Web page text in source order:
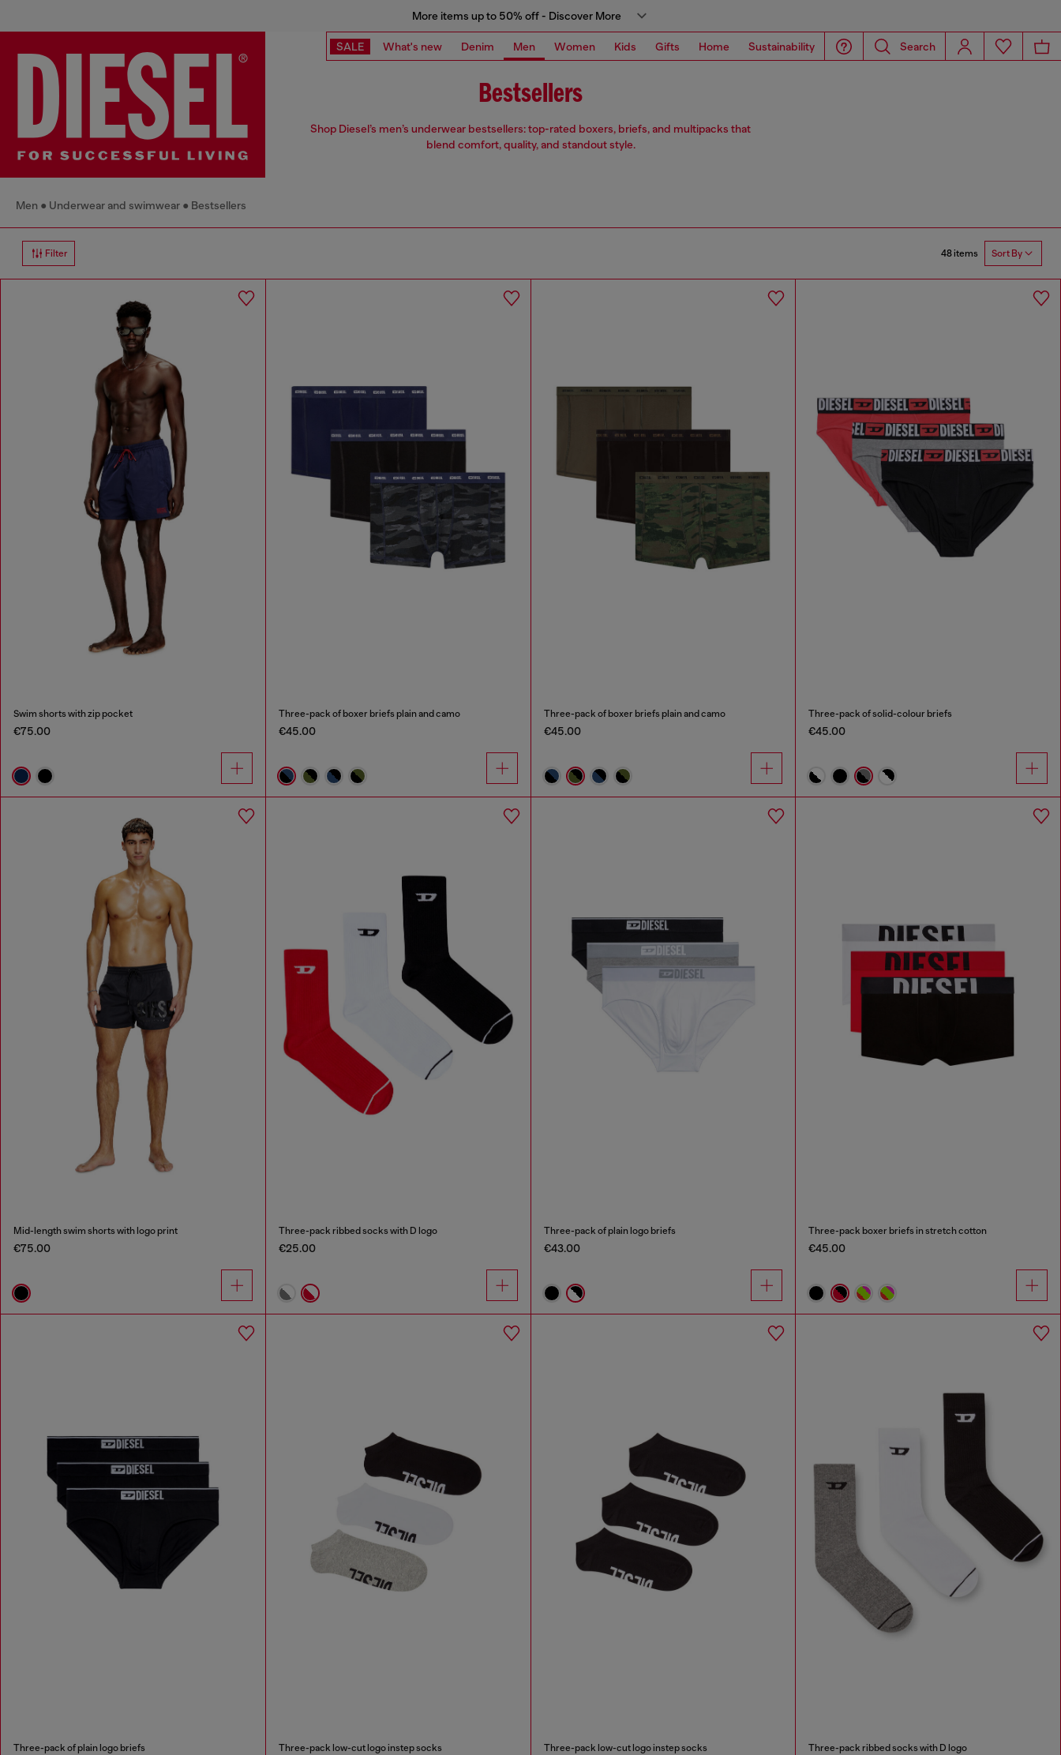
More items up to 50% off - Discover More
SALE What's new Denim Men Women Kids Gifts Home Sustainability Search
Bestsellers
Shop Diesel’s men’s underwear bestsellers: top-rated boxers, briefs, and multipacks that
blend comfort, quality, and standout style.
Men Underwear and swimwear Bestsellers
Filter 48 items Sort By
Swim shorts with zip pocket
€75.00
Three-pack of boxer briefs plain and camo
€45.00
Three-pack of boxer briefs plain and camo
€45.00
Three-pack of solid-colour briefs
€45.00
Mid-length swim shorts with logo print
€75.00
Three-pack ribbed socks with D logo
€25.00
Three-pack of plain logo briefs
€43.00
Three-pack boxer briefs in stretch cotton
€45.00
Three-pack of plain logo briefs Three-pack low-cut logo instep socks Three-pack low-cut logo instep socks Three-pack ribbed socks with D logo